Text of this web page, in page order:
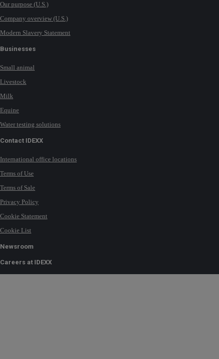
Our purpose (U.S.)
Company overview (U.S.)
Modern Slavery Statement
Businesses
Small animal
Livestock
Milk
Equine
Water testing solutions
Contact IDEXX
International office locations
Terms of Use
Terms of Sale
Privacy Policy
Cookie Statement
Cookie List
Newsroom
Careers at IDEXX